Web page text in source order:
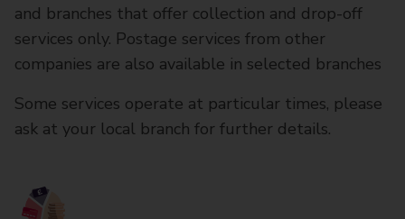
and branches that offer collection and drop-off
services only. Postage services from other
companies are also available in selected branches
Some services operate at particular times, please
ask at your local branch for further details.